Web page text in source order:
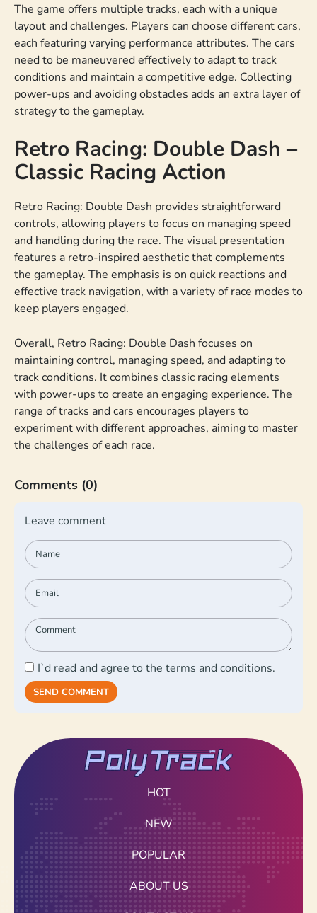
The game offers multiple tracks, each with a unique
layout and challenges. Players can choose different cars,
each featuring varying performance attributes. The cars
need to be maneuvered effectively to adapt to track
conditions and maintain a competitive edge. Collecting
power-ups and avoiding obstacles adds an extra layer of
strategy to the gameplay.
Retro Racing: Double Dash –
Classic Racing Action
Retro Racing: Double Dash provides straightforward
controls, allowing players to focus on managing speed
and handling during the race. The visual presentation
features a retro-inspired aesthetic that complements
the gameplay. The emphasis is on quick reactions and
effective track navigation, with a variety of race modes to
keep players engaged.
Overall, Retro Racing: Double Dash focuses on
maintaining control, managing speed, and adapting to
track conditions. It combines classic racing elements
with power-ups to create an engaging experience. The
range of tracks and cars encourages players to
experiment with different approaches, aiming to master
the challenges of each race.
Comments (0)
Leave comment
I`d read and agree to the terms and conditions.
SEND COMMENT
HOT
NEW
POPULAR
ABOUT US